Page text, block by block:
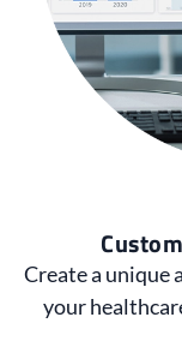
Create a unique
your